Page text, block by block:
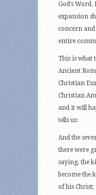
God’s
expansion
concern
entire
This is what
Ancient
Christian
Christian
and it will
tells us:
And the
there were
saying, the
become the
of his